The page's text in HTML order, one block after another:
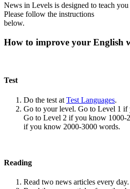
News in Levels is designed to teach
Please follow the instructions
below.
How to improve your English
Test
Do the test at Test Languages.
Go to your level. Go to Level 1
Go to Level 2 if you know 1000-
if you know 2000-3000 words.
Reading
Read two news articles every day.